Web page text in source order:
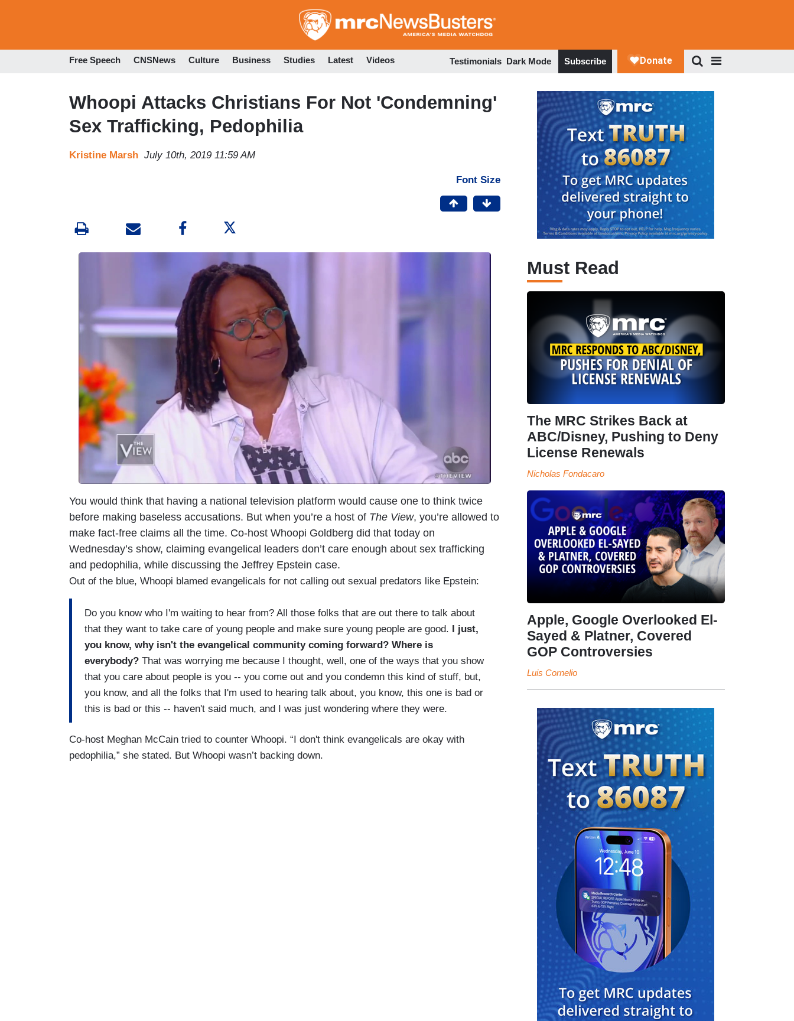
to
Free Speech CNSNews Culture Business Studies Latest Videos Testimonials Dark Mode Subscribe
Whoopi Attacks Christians For Not 'Condemning'
Sex Trafficking, Pedophilia
Kristine Marsh July 10th, 2019 11:59 AM
Font Size
e
You would think that having a national television platform would cause one to think twice
before making baseless accusations. But when you’re a host of The View, you’re allowed to
make fact-free claims all the time. Co-host Whoopi Goldberg did that today on
Wednesday’s show, claiming evangelical leaders don’t care enough about sex trafficking
and pedophilia, while discussing the Jeffrey Epstein case.
Out of the blue, Whoopi blamed evangelicals for not calling out sexual predators like Epstein:
Do you know who I'm waiting to hear from? All those folks that are out there to talk about
that they want to take care of young people and make sure young people are good. I just,
you know, why isn't the evangelical community coming forward? Where is
everybody? That was worrying me because I thought, well, one of the ways that you show
that you care about people is you -- you come out and you condemn this kind of stuff, but,
you know, and all the folks that I'm used to hearing talk about, you know, this one is bad or
this is bad or this -- haven't said much, and I was just wondering where they were.
Co-host Meghan McCain tried to counter Whoopi. “I don't think evangelicals are okay with
pedophilia,” she stated. But Whoopi wasn’t backing down.
Must Read
The MRC Strikes Back at
ABC/Disney, Pushing to Deny
License Renewals
Nicholas Fondacaro
Apple, Google Overlooked El-
Sayed & Platner, Covered
GOP Controversies
Luis Cornelio